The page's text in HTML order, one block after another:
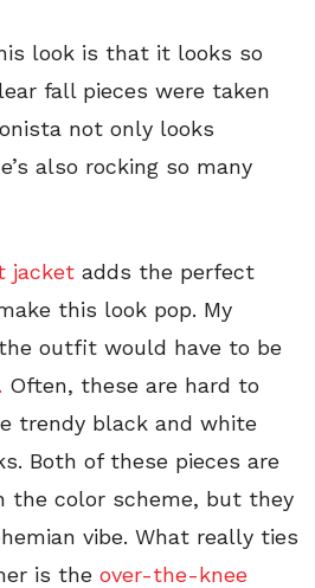
look is that it looks so
fall pieces were taken
not only looks
also rocking so many
jacket adds the perfect
this look pop. My
outfit would have to be
Often, these are hard to
trendy black and white
Both of these pieces are
the color scheme, but they
vibe. What really ties
is the over-the-knee